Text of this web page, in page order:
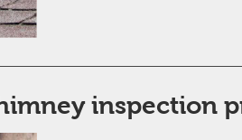
inspection